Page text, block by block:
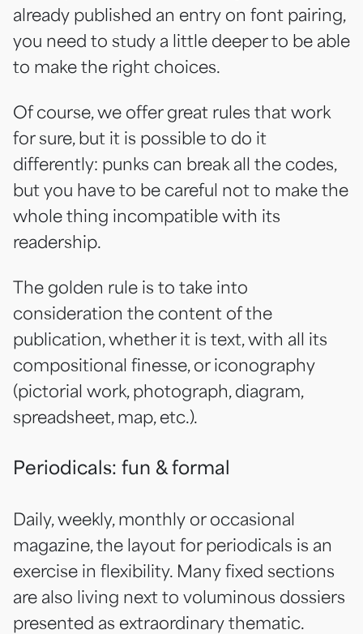
already published an entry on font pairing,
you need to study a little deeper to be able
to make the right choices.
Of course, we offer great rules that work
for sure, but it is possible to do it
differently: punks can break all the codes,
but you have to be careful not to make the
whole thing incompatible with its
readership.
The golden rule is to take into
consideration the content of the
publication, whether it is text, with all its
compositional finesse, or iconography
(pictorial work, photograph, diagram,
spreadsheet, map, etc.).
Periodicals: fun & formal
Daily, weekly, monthly or occasional
magazine, the layout for periodicals is an
exercise in flexibility. Many fixed sections
are also living next to voluminous dossiers
presented as extraordinary thematic.